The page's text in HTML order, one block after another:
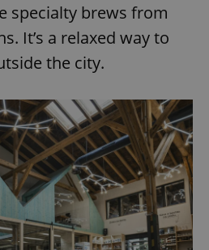
specialty brews from
It’s a relaxed way to
the city.